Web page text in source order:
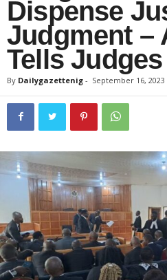
Dispense
Judgment –
Tells Judges
By Dailygazettenig - September 16, 2023